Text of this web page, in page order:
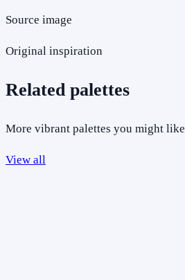
Source image
Original inspiration
Related palettes
More vibrant palettes you might like
View all